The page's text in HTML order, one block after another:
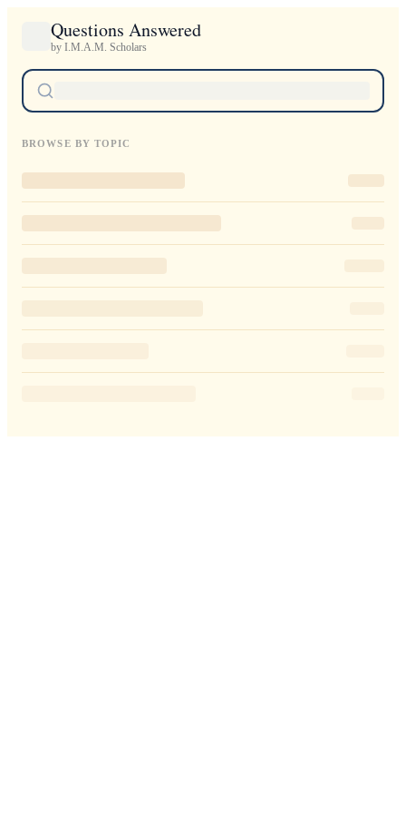
Questions Answered
by I.M.A.M. Scholars
BROWSE BY TOPIC